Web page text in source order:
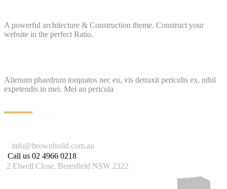
A powerful architecture & Construction theme. Construct your
website in the perfect Ratio.
Alienum phaedrum torquatos nec eu, vis detraxit periculis ex, nihil
expetendis in mei. Mei an pericula
info@brownbuild.com.au
Call us 02 4966 0218
2 Elwell Close, Beresfield NSW 2322